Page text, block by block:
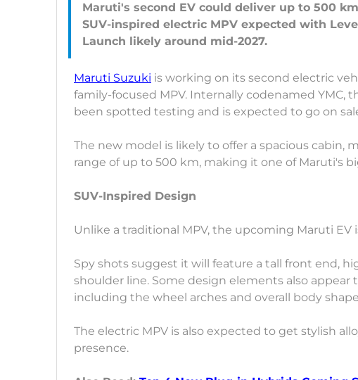
Maruti's second EV could deliver up to 500
SUV-inspired electric MPV expected with
Maruti Suzuki is working on its second electric
family-focused MPV. Internally codenamed YMC,
been spotted testing and is expected to go on
The new model is likely to offer a spacious cabin,
range of up to 500 km, making it one of Maruti's
SUV-Inspired Design
Unlike a traditional MPV, the upcoming Maruti
Spy shots suggest it will feature a tall front end,
shoulder line. Some design elements also appear
including the wheel arches and overall body
The electric MPV is also expected to get stylish
presence.